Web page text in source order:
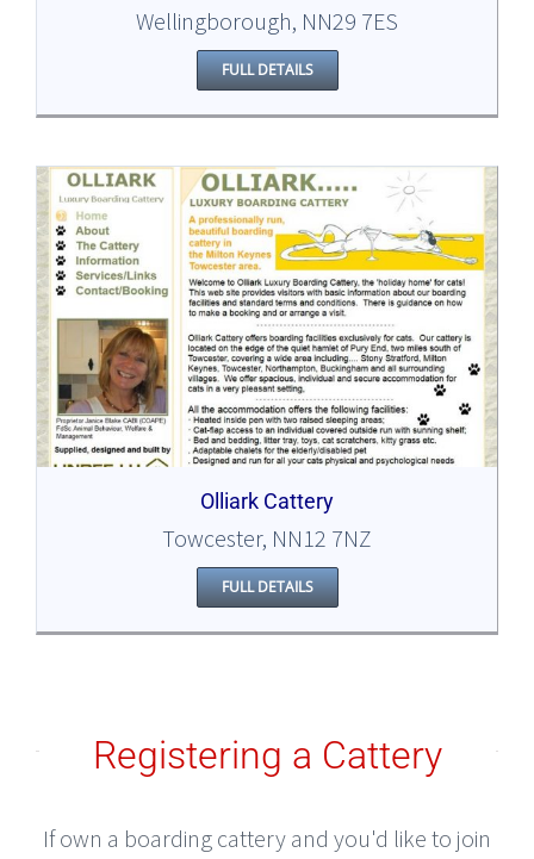
Wellingborough, NN29 7ES
FULL DETAILS
Olliark Cattery
Towcester, NN12 7NZ
FULL DETAILS
Registering a Cattery
If own a boarding cattery and you'd like to join